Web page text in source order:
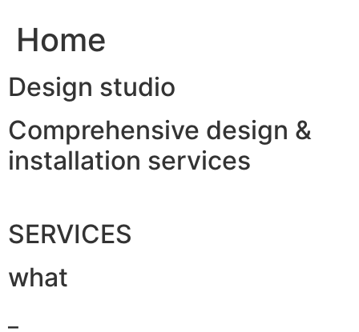
Home
Design studio
Comprehensive design &
installation services
SERVICES
what